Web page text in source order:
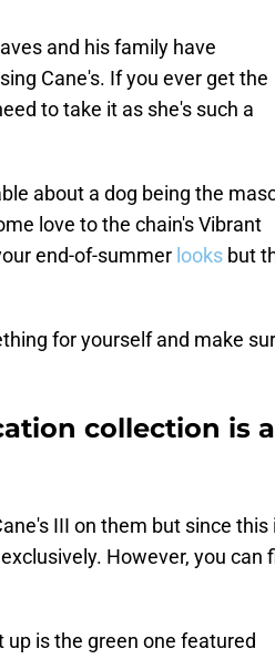
and his family have
Cane's. If you ever get the
to take it as she's such a
about a dog being the
love to the chain's Vibrant
end-of-summer looks but
for yourself and make
collection is a
III on them but since this
However, you can
is the green one featured